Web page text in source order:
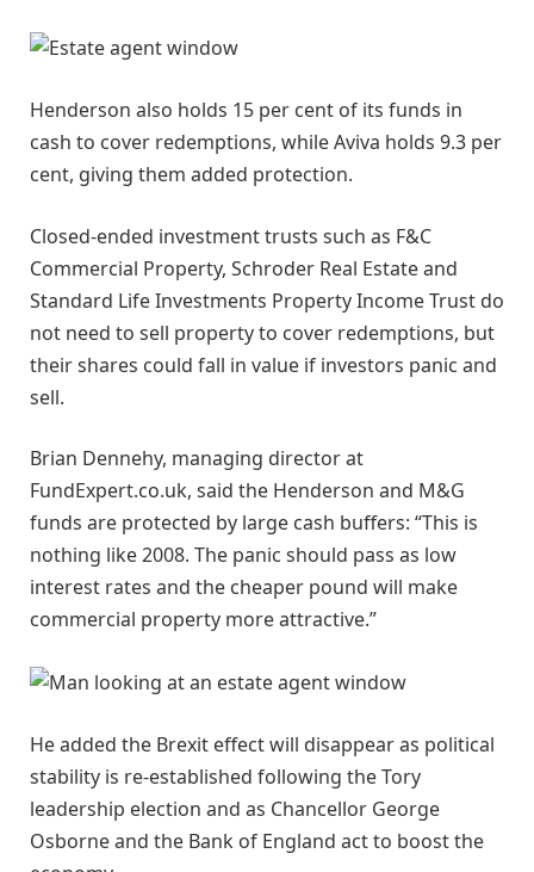
Henderson also holds 15 per cent of its funds in
cash to cover redemptions, while Aviva holds 9.3 per
cent, giving them added protection.
Closed-ended investment trusts such as F&C
Commercial Property, Schroder Real Estate and
Standard Life Investments Property Income Trust do
not need to sell property to cover redemptions, but
their shares could fall in value if investors panic and
sell.
Brian Dennehy, managing director at
FundExpert.co.uk, said the Henderson and M&G
funds are protected by large cash buffers: “This is
nothing like 2008. The panic should pass as low
interest rates and the cheaper pound will make
commercial property more attractive.”
He added the Brexit effect will disappear as political
stability is re-established following the Tory
leadership election and as Chancellor George
Osborne and the Bank of England act to boost the